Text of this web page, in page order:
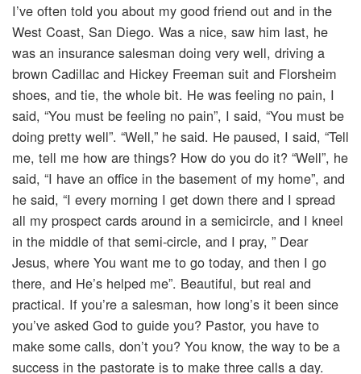
I’ve often told you about my good friend out and in the
West Coast, San Diego. Was a nice, saw him last, he
was an insurance salesman doing very well, driving a
brown Cadillac and Hickey Freeman suit and Florsheim
shoes, and tie, the whole bit. He was feeling no pain, I
said, “You must be feeling no pain”, I said, “You must be
doing pretty well”. “Well,” he said. He paused, I said, “Tell
me, tell me how are things? How do you do it? “Well”, he
said, “I have an office in the basement of my home”, and
he said, “I every morning I get down there and I spread
all my prospect cards around in a semicircle, and I kneel
in the middle of that semi-circle, and I pray, ” Dear
Jesus, where You want me to go today, and then I go
there, and He’s helped me”. Beautiful, but real and
practical. If you’re a salesman, how long’s it been since
you’ve asked God to guide you? Pastor, you have to
make some calls, don’t you? You know, the way to be a
success in the pastorate is to make three calls a day.